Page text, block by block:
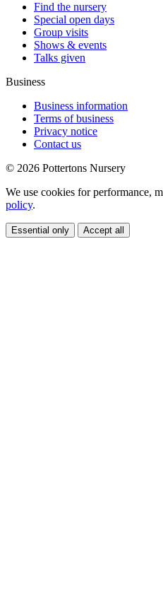
Find the nursery
Special open days
Group visits
Shows & events
Talks given
Business
Business information
Terms of business
Privacy notice
Contact us
© 2026 Pottertons Nursery
We use cookies for performance,
policy.
Essential only Accept all